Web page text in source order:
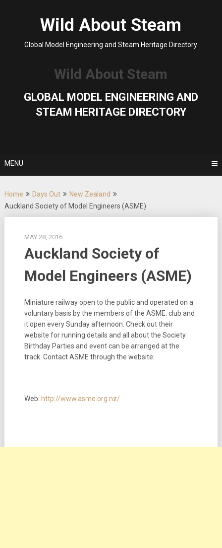
Wild About Steam
Global Model Engineering and Steam Heritage Directory
Wild About Steam
GLOBAL MODEL ENGINEERING AND
STEAM HERITAGE DIRECTORY
MENU
Home Days Out
New Zealand
Auckland Society of Model Engineers (ASME)
MAY 28, 2016
Auckland Society of
Model Engineers (ASME)
Miniature railway open to the public and operated on a
voluntary basis by the members of the ASME. club and
it open every Sunday afternoon. Check out their
website for running details and all about the Society.
Birthday Parties and event can be arranged at the
track. Contact ASME through the website:
Web: http://www.asme.org.nz/